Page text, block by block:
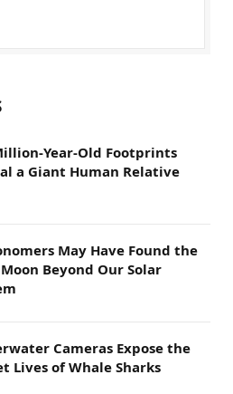
Year-Old Footprints
a Giant Human Relative
May Have Found the
Beyond Our Solar
Cameras Expose the
Lives of Whale Sharks